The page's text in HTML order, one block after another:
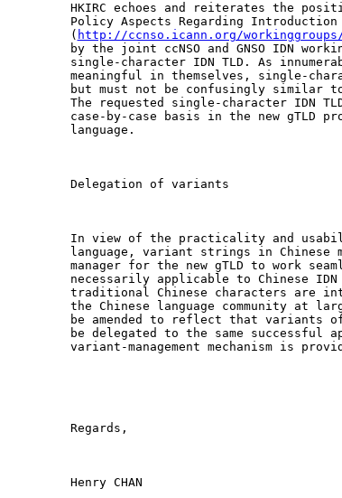
HKIRC echoes and reiterates the
Policy Aspects Regarding
( http://ccnso.icann.org/
by the joint ccNSO and GNSO IDN
single-character IDN TLD. As
meaningful in themselves, single-
but must not be confusingly similar
The requested single-character IDN
case-by-case basis in the new gTLD
language.
Delegation of variants
In view of the practicality and
language, variant strings in Chinese
manager for the new gTLD to work
necessarily applicable to Chinese
traditional Chinese characters are
the Chinese language community at
be amended to reflect that variants
be delegated to the same successful
variant-management mechanism is
Regards,
Henry CHAN